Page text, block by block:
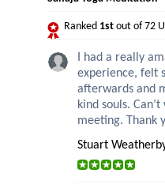
Ranked 1st out of 72
I had a really
experience, felt
afterwards and
kind souls.
meeting. Thank
Stuart